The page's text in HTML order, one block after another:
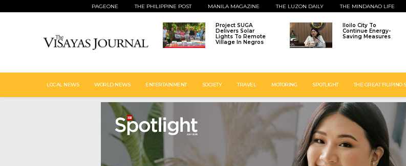
PAGEONE THE PHILIPPINE POST MANILA MAGAZINE THE LUZON DAILY THE MINDANAO LIFE
Project SUGA
Delivers Solar
Lights To Remote
Village In Negros
Iloilo City To
Continue Energy-
Saving Measures
LOCAL NEWS WORLD NEWS ENTERTAINMENT SOCIETY TRAVEL MOTORING SPOTLIGHT THE GREAT FILIPINO